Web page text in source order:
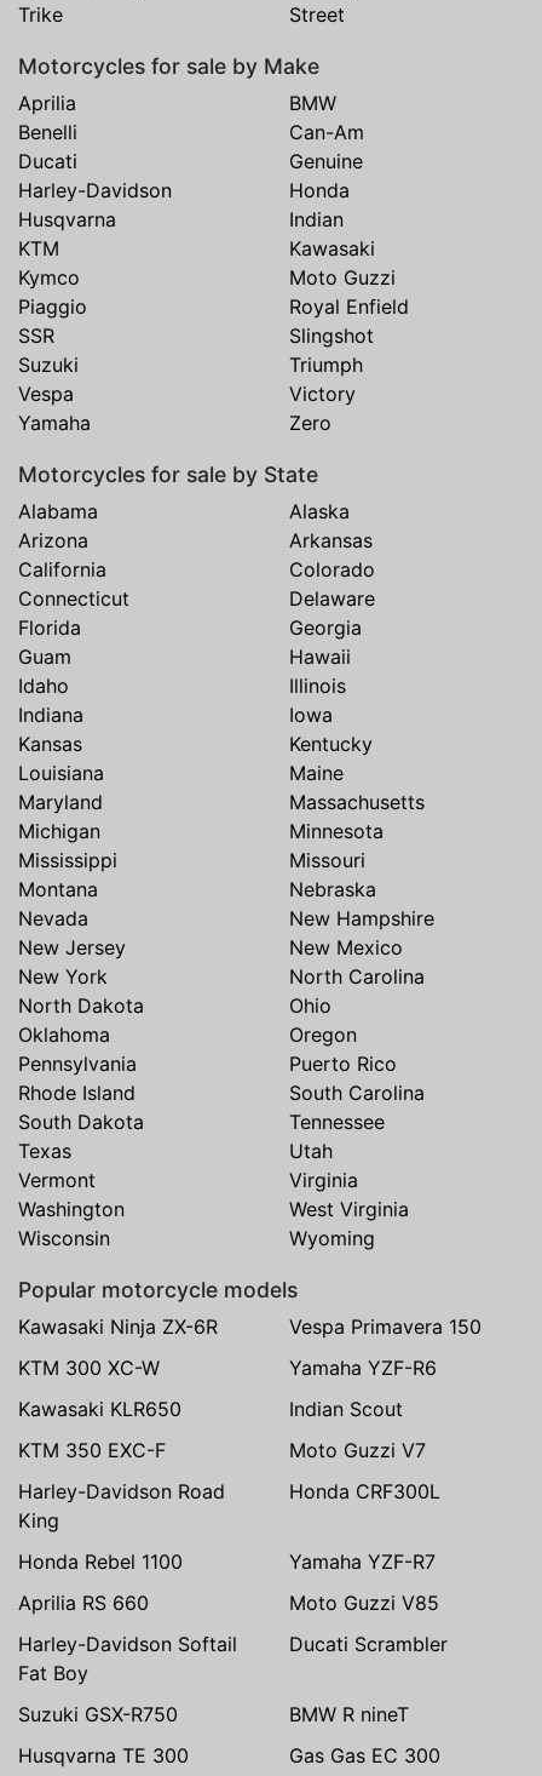
Trike
Street
Motorcycles for sale by Make
Aprilia
BMW
Benelli
Can-Am
Ducati
Genuine
Harley-Davidson
Honda
Husqvarna
Indian
KTM
Kawasaki
Kymco
Moto Guzzi
Piaggio
Royal Enfield
SSR
Slingshot
Suzuki
Triumph
Vespa
Victory
Yamaha
Zero
Motorcycles for sale by State
Alabama
Alaska
Arizona
Arkansas
California
Colorado
Connecticut
Delaware
Florida
Georgia
Guam
Hawaii
Idaho
Illinois
Indiana
Iowa
Kansas
Kentucky
Louisiana
Maine
Maryland
Massachusetts
Michigan
Minnesota
Mississippi
Missouri
Montana
Nebraska
Nevada
New Hampshire
New Jersey
New Mexico
New York
North Carolina
North Dakota
Ohio
Oklahoma
Oregon
Pennsylvania
Puerto Rico
Rhode Island
South Carolina
South Dakota
Tennessee
Texas
Utah
Vermont
Virginia
Washington
West Virginia
Wisconsin
Wyoming
Popular motorcycle models
Kawasaki Ninja ZX-6R
Vespa Primavera 150
KTM 300 XC-W
Yamaha YZF-R6
Kawasaki KLR650
Indian Scout
KTM 350 EXC-F
Moto Guzzi V7
Harley-Davidson Road
King
Honda CRF300L
Honda Rebel 1100
Yamaha YZF-R7
Aprilia RS 660
Moto Guzzi V85
Harley-Davidson Softail
Fat Boy
Ducati Scrambler
Suzuki GSX-R750
BMW R nineT
Husqvarna TE 300
Gas Gas EC 300